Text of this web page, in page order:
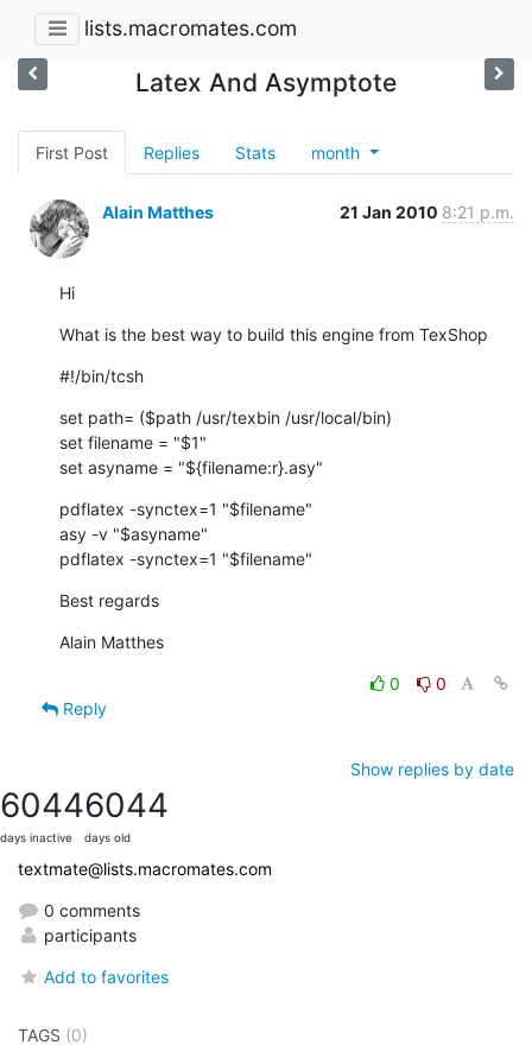
lists.macromates.com
Latex And Asymptote
First Post Replies Stats month
Alain Matthes 21 Jan 2010 8:21 p.m.
Hi
What is the best way to build this engine from TexShop
#!/bin/tcsh
set path= ($path /usr/texbin /usr/local/bin)
set filename = "$1"
set asyname = "${filename:r}.asy"
pdflatex -synctex=1 "$filename"
asy -v "$asyname"
pdflatex -synctex=1 "$filename"
Best regards
Alain Matthes
0
0
Reply
Show replies by date
6044
days inactive
6044
days old
textmate@lists.macromates.com
0 comments
participants
Add to favorites
TAGS (0)